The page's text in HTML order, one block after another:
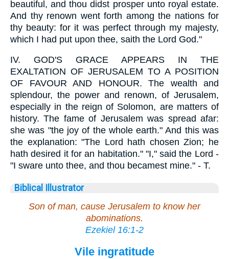
beautiful, and thou didst prosper unto royal estate.
And thy renown went forth among the nations for
thy beauty: for it was perfect through my majesty,
which I had put upon thee, saith the Lord God."
IV. GOD'S GRACE APPEARS IN THE
EXALTATION OF JERUSALEM TO A POSITION
OF FAVOUR AND HONOUR. The wealth and
splendour, the power and renown, of Jerusalem,
especially in the reign of Solomon, are matters of
history. The fame of Jerusalem was spread afar:
she was "the joy of the whole earth." And this was
the explanation: "The Lord hath chosen Zion; he
hath desired it for an habitation." "I," said the Lord -
"I sware unto thee, and thou becamest mine." - T.
Biblical Illustrator
Son of man, cause Jerusalem to know her
abominations.
Ezekiel 16:1-2
Vile ingratitude